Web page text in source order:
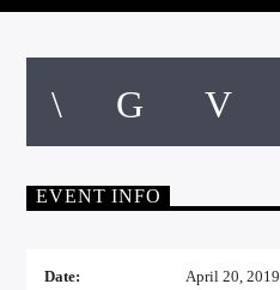
TITLE
AT&T TV | 7 Day
$20 Off Your First 5 Lyfts
25% Off | Code: LOVECBD
EVENT INFO
Date: April 20, 2019